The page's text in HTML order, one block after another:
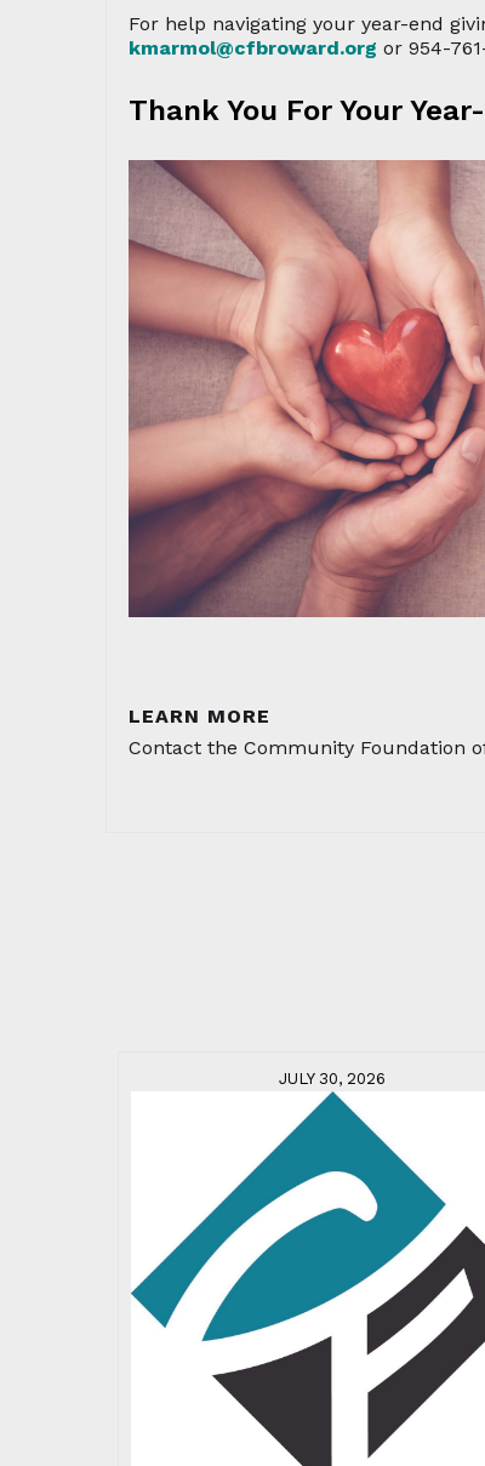
For help navigating your year-end
kmarmol@cfbroward.org or 954-
Thank You For Your
LEARN MORE
Contact the Community Foundation
JULY 30, 2026